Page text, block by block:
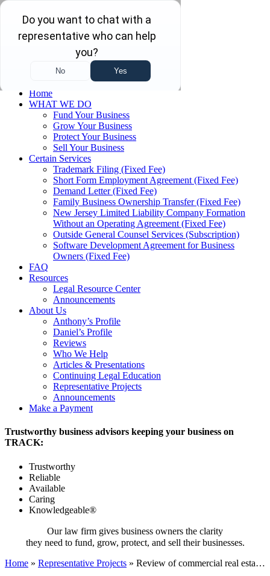
Home
WHAT WE DO
Fund Your Business
Grow Your Business
Protect Your Business
Sell Your Business
Certain Services
Trademark Filing (Fixed Fee)
Short Form Employment Agreement (Fixed Fee)
Demand Letter (Fixed Fee)
Family Business Ownership Transfer (Fixed Fee)
New Jersey Limited Liability Company Formation
Without an Operating Agreement (Fixed Fee)
Outside General Counsel Services (Subscription)
Software Development Agreement for Business
Owners (Fixed Fee)
FAQ
Resources
Legal Resource Center
Announcements
About Us
Anthony’s Profile
Daniel’s Profile
Reviews
Who We Help
Articles & Presentations
Continuing Legal Education
Representative Projects
Announcements
Make a Payment
Trustworthy business advisors keeping your business on
TRACK:
Trustworthy
Reliable
Available
Caring
Knowledgeable®
Our law firm gives business owners the clarity
they need to fund, grow, protect, and sell their businesses.
Home » Representative Projects » Review of commercial real esta…